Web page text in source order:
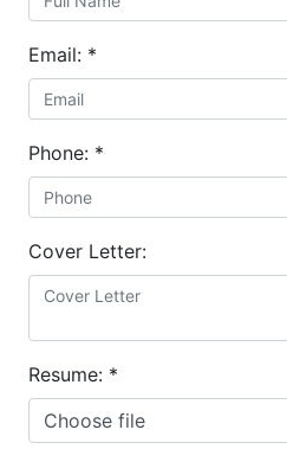
Email: *
Phone: *
Cover Letter:
Resume: *
Choose file